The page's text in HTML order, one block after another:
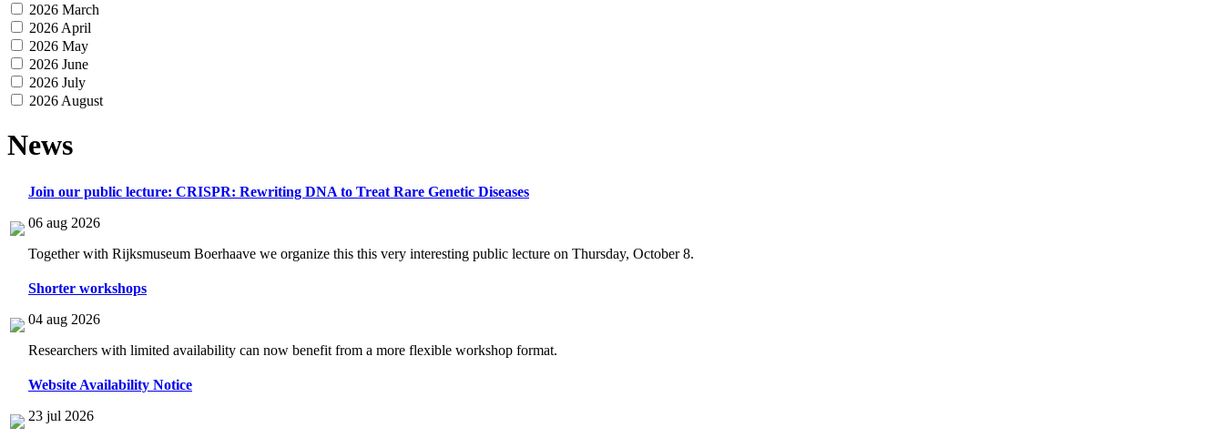
2026 March
2026 April
2026 May
2026 June
2026 July
2026 August
News
Join our public lecture: CRISPR: Rewriting DNA to Treat Rare Genetic Diseases
06 aug 2026
Together with Rijksmuseum Boerhaave we organize this this very interesting public lecture on Thursday, October 8.
Shorter workshops
04 aug 2026
Researchers with limited availability can now benefit from a more flexible workshop format.
Website Availability Notice
23 jul 2026